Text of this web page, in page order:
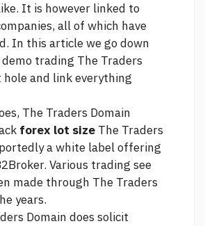
It is however linked to
all of which have
In this article we go down
trading The Traders
hole and link everything
The Traders Domain
forex lot size The Traders
a white label offering
Various trading see
made through The Traders
years.
Domain does solicit